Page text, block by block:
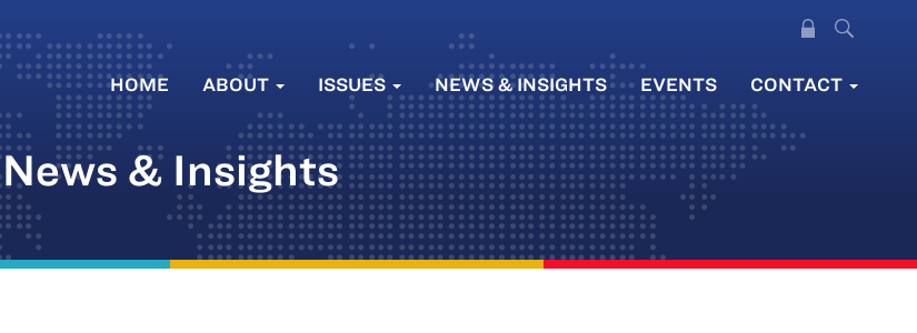
HOME ABOUT ISSUES NEWS & INSIGHTS EVENTS CONTACT
News & Insights